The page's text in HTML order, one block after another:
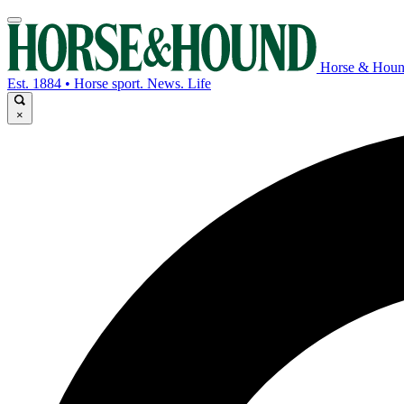
Horse &
Est. 1884 • Horse sport. News. Life
×